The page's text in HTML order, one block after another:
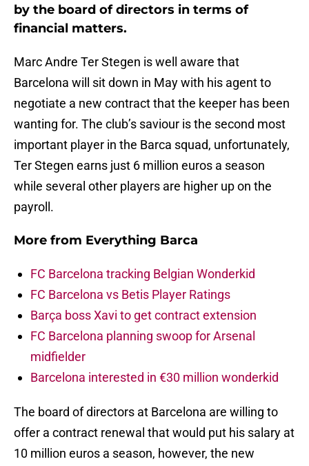
by the board of directors in terms of
financial matters.
Marc Andre Ter Stegen is well aware that
Barcelona will sit down in May with his agent to
negotiate a new contract that the keeper has been
wanting for. The club’s saviour is the second most
important player in the Barca squad, unfortunately,
Ter Stegen earns just 6 million euros a season
while several other players are higher up on the
payroll.
More from Everything Barca
FC Barcelona tracking Belgian Wonderkid
FC Barcelona vs Betis Player Ratings
Barça boss Xavi to get contract extension
FC Barcelona planning swoop for Arsenal
midfielder
Barcelona interested in €30 million wonderkid
The board of directors at Barcelona are willing to
offer a contract renewal that would put his salary at
10 million euros a season, however, the new